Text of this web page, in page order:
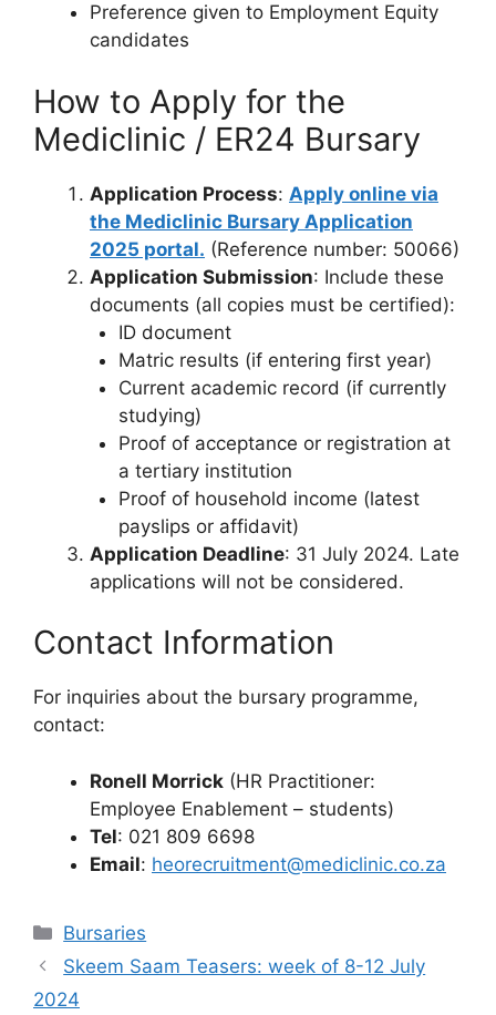
Preference given to Employment Equity
candidates
How to Apply for the
Mediclinic / ER24 Bursary
Application Process: Apply online via
the Mediclinic Bursary Application
2025 portal. (Reference number: 50066)
Application Submission: Include these
documents (all copies must be certified):
ID document
Matric results (if entering first year)
Current academic record (if currently
studying)
Proof of acceptance or registration at
a tertiary institution
Proof of household income (latest
payslips or affidavit)
Application Deadline: 31 July 2024. Late
applications will not be considered.
Contact Information
For inquiries about the bursary programme,
contact:
Ronell Morrick (HR Practitioner:
Employee Enablement – students)
Tel: 021 809 6698
Email: heorecruitment@mediclinic.co.za
Categories
Bursaries
Skeem Saam Teasers: week of 8-12 July
2024